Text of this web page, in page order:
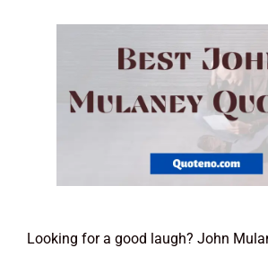
Looking for a good laugh? John